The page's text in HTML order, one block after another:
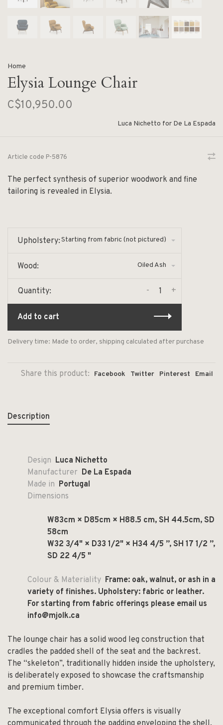
Home
Elysia Lounge Chair
C$10,950.00
Luca Nichetto for De La Espada
Article code P-5876
The perfect synthesis of superior woodwork and fine
tailoring is revealed in Elysia.
Upholstery:Starting from fabric (not pictured)
Wood: Oiled Ash
Quantity: +
-
Add to cart
Delivery time: Made to order, shipping calculated after purchase
Share this product: Facebook Twitter Pinterest Email
Description
Design Luca Nichetto
Manufacturer De La Espada
Made in Portugal
Dimensions
W83cm × D85cm × H88.5 cm, SH 44.5cm, SD
58cm
W32 3/4" × D33 1/2" × H34 4/5 ”, SH 17 1/2 ”,
SD 22 4/5 "
Colour & Materiality Frame: oak, walnut, or ash in a
variety of finishes. Upholstery: fabric or leather.
For starting from fabric offerings please email us
info@mjolk.ca
The lounge chair has a solid wood leg construction that
cradles the padded shell of the seat and the backrest.
The “skeleton”, traditionally hidden inside the upholstery,
is deliberately exposed to showcase the craftsmanship
and premium timber.
The exceptional comfort Elysia offers is visually